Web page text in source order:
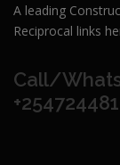
A leading
Reciprocal links
Call/